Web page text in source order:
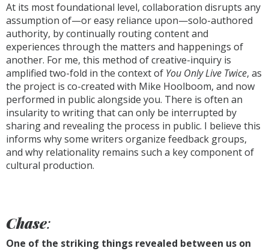
At its most foundational level, collaboration disrupts any
assumption of—or easy reliance upon—solo-authored
authority, by continually routing content and
experiences through the matters and happenings of
another. For me, this method of creative-inquiry is
amplified two-fold in the context of You Only Live Twice, as
the project is co-created with Mike Hoolboom, and now
performed in public alongside you. There is often an
insularity to writing that can only be interrupted by
sharing and revealing the process in public. I believe this
informs why some writers organize feedback groups,
and why relationality remains such a key component of
cultural production.
Chase:
One of the striking things revealed between us on